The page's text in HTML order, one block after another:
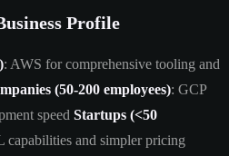
Profile
: AWS for comprehensive tooling and
(50-200 employees): GCP
speed Startups (<50
capabilities and simpler pricing